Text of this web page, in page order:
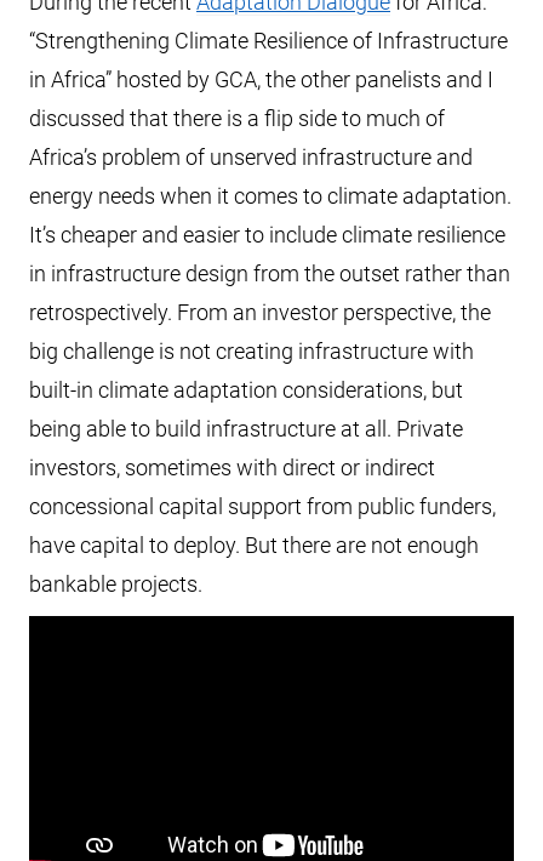
“Strengthening Climate Resilience of Infrastructure
in Africa” hosted by GCA, the other panelists and I
discussed that there is a flip side to much of
Africa’s problem of unserved infrastructure and
energy needs when it comes to climate adaptation.
It’s cheaper and easier to include climate resilience
in infrastructure design from the outset rather than
retrospectively. From an investor perspective, the
big challenge is not creating infrastructure with
built-in climate adaptation considerations, but
being able to build infrastructure at all. Private
investors, sometimes with direct or indirect
concessional capital support from public funders,
have capital to deploy. But there are not enough
bankable projects.